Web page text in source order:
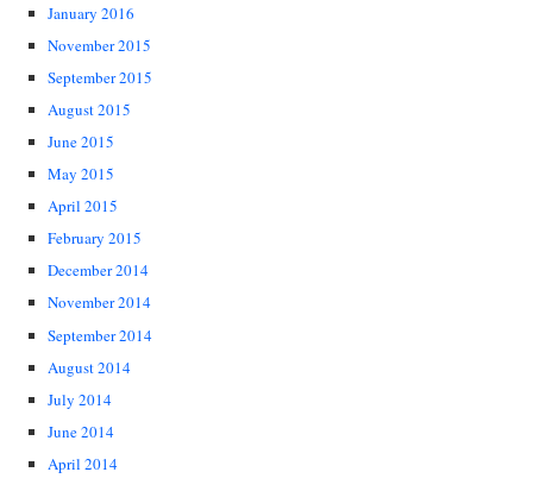
January 2016
November 2015
September 2015
August 2015
June 2015
May 2015
April 2015
February 2015
December 2014
November 2014
September 2014
August 2014
July 2014
June 2014
April 2014